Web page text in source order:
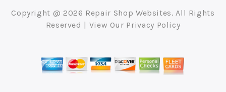
Copyright @ 2026 Repair Shop Websites. All Rights
Reserved | View Our Privacy Policy